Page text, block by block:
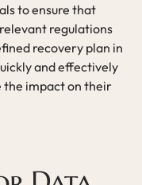
to ensure that
regulations
recovery plan in
and effectively
the impact on their